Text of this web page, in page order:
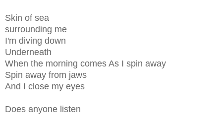
Skin of sea
surrounding me
I'm diving down
Underneath
When the morning comes As I spin away
Spin away from jaws
And I close my eyes
Does anyone listen